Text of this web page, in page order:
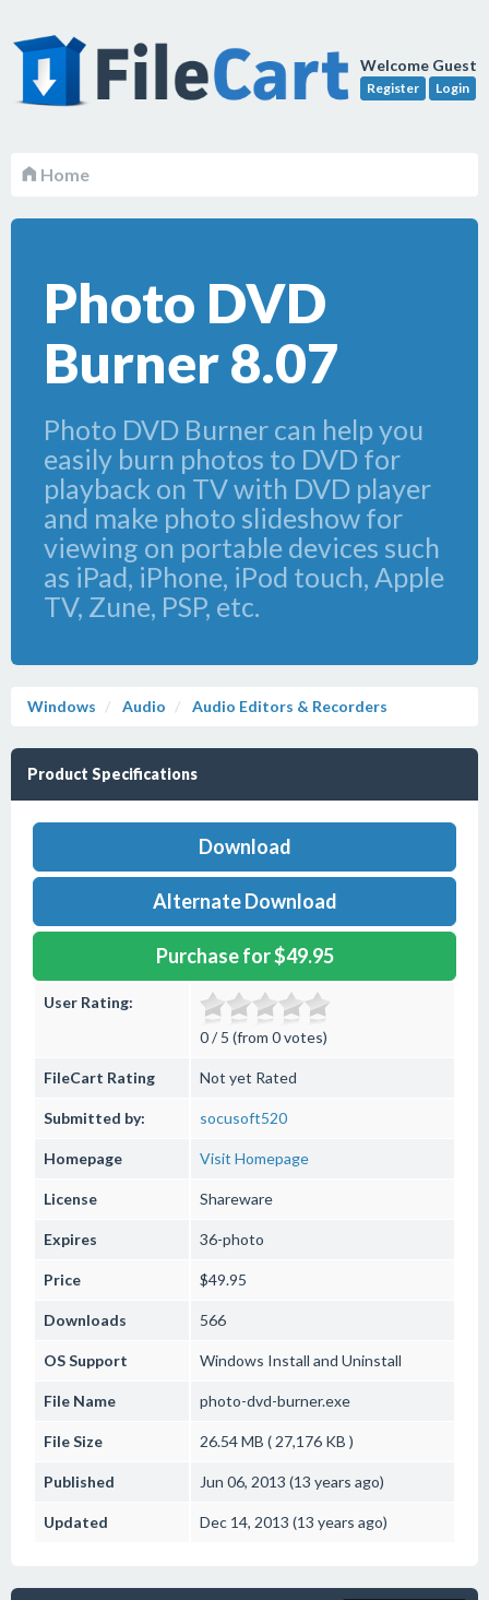
Welcome Guest
Register Login
Home
Photo DVD
Burner 8.07
Photo DVD Burner can help you
easily burn photos to DVD for
playback on TV with DVD player
and make photo slideshow for
viewing on portable devices such
as iPad, iPhone, iPod touch, Apple
TV, Zune, PSP, etc.
Windows Audio Audio Editors & Recorders
Product Specifications
Download
Alternate Download
Purchase for $49.95
User Rating:
0 / 5 (from 0 votes)
FileCart Rating Not yet Rated
Submitted by: socusoft520
Homepage Visit Homepage
License Shareware
Expires 36-photo
Price $49.95
Downloads 566
OS Support Windows Install and Uninstall
File Name photo-dvd-burner.exe
File Size 26.54 MB ( 27,176 KB )
Published Jun 06, 2013 (13 years ago)
Updated Dec 14, 2013 (13 years ago)